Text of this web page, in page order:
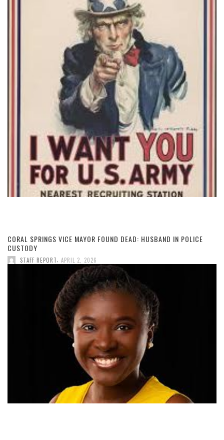
CORAL SPRINGS VICE MAYOR FOUND DEAD: HUSBAND IN POLICE
CUSTODY
STAFF REPORT APRIL 2, 2026